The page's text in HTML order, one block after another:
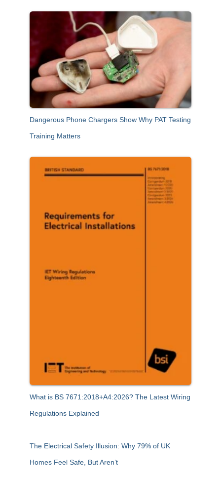
Dangerous Phone Chargers Show Why PAT Testing
Training Matters
What is BS 7671:2018+A4:2026? The Latest Wiring
Regulations Explained
The Electrical Safety Illusion: Why 79% of UK
Homes Feel Safe, But Aren’t